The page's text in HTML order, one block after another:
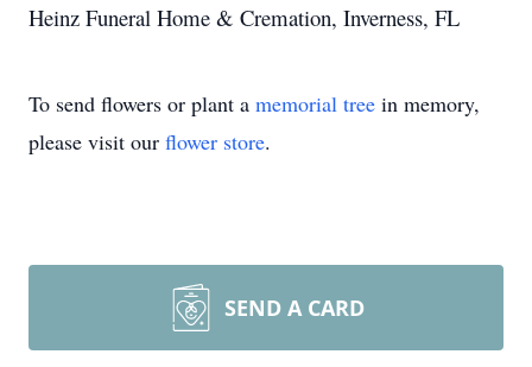
Heinz Funeral Home & Cremation, Inverness, FL
To send flowers or plant a memorial tree in memory,
please visit our flower store.
SEND A CARD